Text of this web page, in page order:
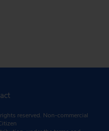
reserved. Non-commercial